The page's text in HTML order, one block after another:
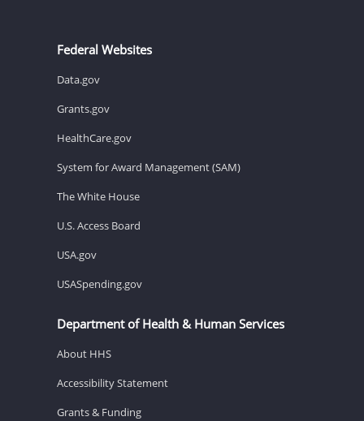
Federal Websites
Data.gov
Grants.gov
HealthCare.gov
System for Award Management (SAM)
The White House
U.S. Access Board
USA.gov
USASpending.gov
Department of Health & Human Services
About HHS
Accessibility Statement
Grants & Funding